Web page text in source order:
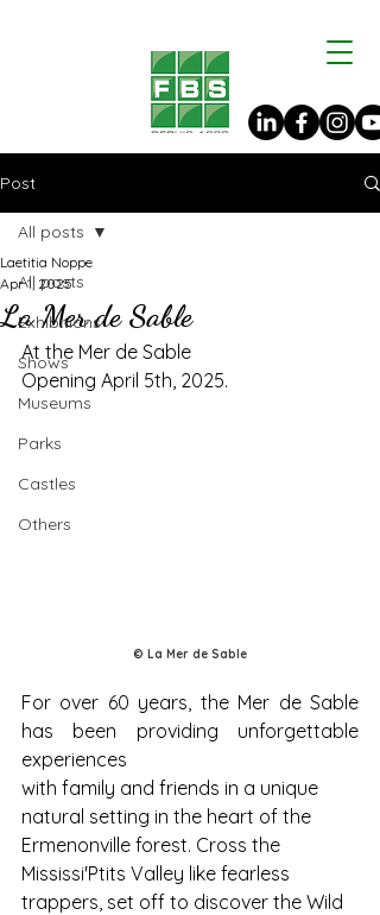
Post
All posts
Exhibitions
Shows
Museums
Parks
Castles
Others
All posts
La Mer de Sable
Laetitia Noppe
Apr 1, 2025
At the Mer de Sable
Opening April 5th, 2025.
© La Mer de Sable
For over 60 years, the Mer de Sable
has been providing unforgettable
experiences
with family and friends in a unique
natural setting in the heart of the
Ermenonville forest. Cross the
Mississi'Ptits Valley like fearless
trappers, set off to discover the Wild